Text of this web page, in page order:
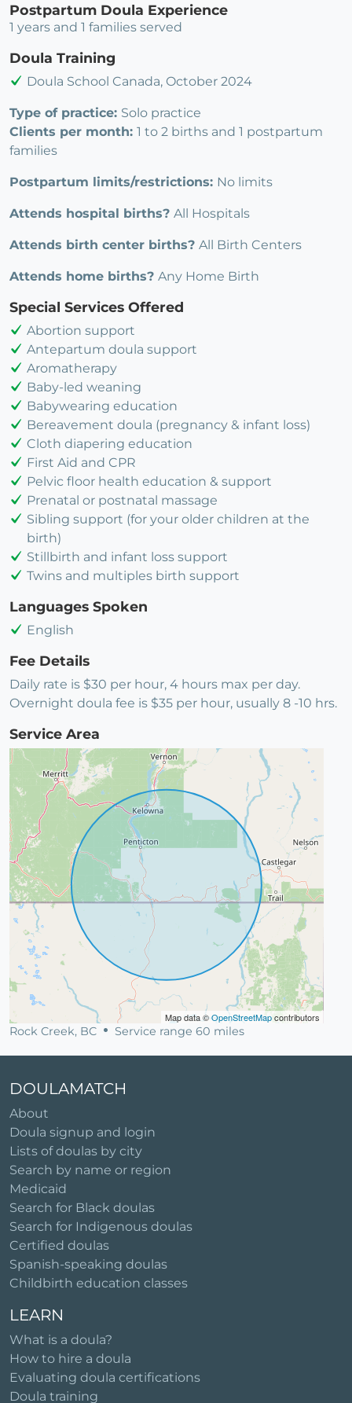
Postpartum Doula Experience
1 years and 1 families served
Doula Training
Doula School Canada, October 2024
Type of practice: Solo practice
Clients per month: 1 to 2 births and 1 postpartum
families
Postpartum limits/restrictions: No limits
Attends hospital births? All Hospitals
Attends birth center births? All Birth Centers
Attends home births? Any Home Birth
Special Services Offered
Abortion support
Antepartum doula support
Aromatherapy
Baby-led weaning
Babywearing education
Bereavement doula (pregnancy & infant loss)
Cloth diapering education
First Aid and CPR
Pelvic floor health education & support
Prenatal or postnatal massage
Sibling support (for your older children at the
birth)
Stillbirth and infant loss support
Twins and multiples birth support
Languages Spoken
English
Fee Details
Daily rate is $30 per hour, 4 hours max per day.
Overnight doula fee is $35 per hour, usually 8 -10 hrs.
Service Area
Map data ©OpenStreetMapcontributors
Rock Creek, BC Service range 60 miles
DOULAMATCH
About
Doula signup and login
Lists of doulas by city
Search by name or region
Medicaid
Search for Black doulas
Search for Indigenous doulas
Certified doulas
Spanish-speaking doulas
Childbirth education classes
LEARN
What is a doula?
How to hire a doula
Evaluating doula certifications
Doula training